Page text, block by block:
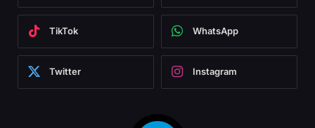
TikTok WhatsApp
Twitter Instagram